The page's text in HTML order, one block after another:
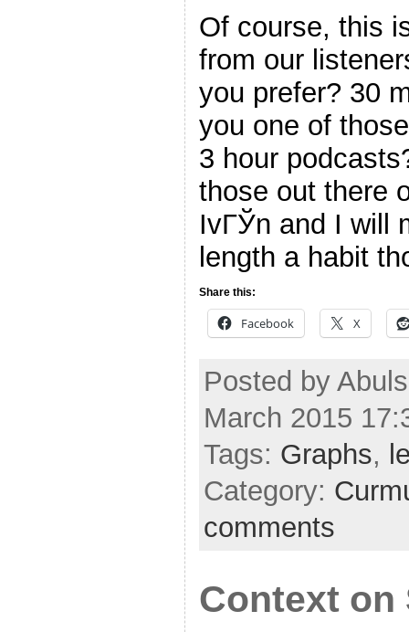
Of course, this
from our
you prefer? 30
you one of
3 hour
those out there
IvГЎn and I will
length a habit
Share this:
Facebook X
Posted by
March 2015
Tags: Graphs,
Category:
comments
Context on